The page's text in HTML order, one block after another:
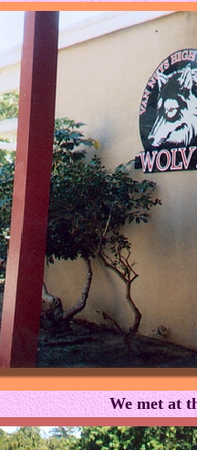
We met at